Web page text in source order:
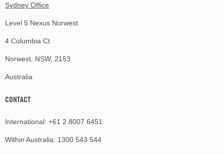
Sydney Office
Level 5 Nexus Norwest
4 Columbia Ct
Norwest, NSW, 2153
Australia
CONTACT
International: +61 2 8007 6451
Within Australia: 1300 543 544